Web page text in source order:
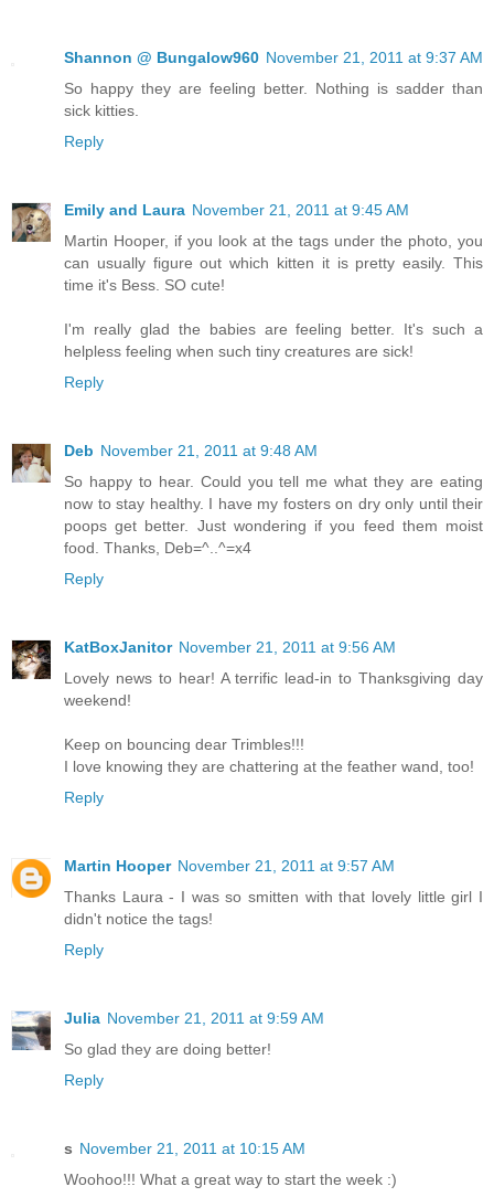
Shannon @ Bungalow960 November 21, 2011 at 9:37 AM
So happy they are feeling better. Nothing is sadder than
sick kitties.
Reply
Emily and Laura November 21, 2011 at 9:45 AM
Martin Hooper, if you look at the tags under the photo, you
can usually figure out which kitten it is pretty easily. This
time it's Bess. SO cute!
I'm really glad the babies are feeling better. It's such a
helpless feeling when such tiny creatures are sick!
Reply
Deb November 21, 2011 at 9:48 AM
So happy to hear. Could you tell me what they are eating
now to stay healthy. I have my fosters on dry only until their
poops get better. Just wondering if you feed them moist
food. Thanks, Deb=^..^=x4
Reply
KatBoxJanitor November 21, 2011 at 9:56 AM
Lovely news to hear! A terrific lead-in to Thanksgiving day
weekend!
Keep on bouncing dear Trimbles!!!
I love knowing they are chattering at the feather wand, too!
Reply
Martin Hooper November 21, 2011 at 9:57 AM
Thanks Laura - I was so smitten with that lovely little girl I
didn't notice the tags!
Reply
Julia November 21, 2011 at 9:59 AM
So glad they are doing better!
Reply
s November 21, 2011 at 10:15 AM
Woohoo!!! What a great way to start the week :)